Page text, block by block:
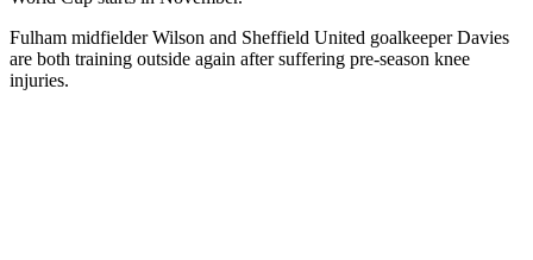
Fulham midfielder Wilson and Sheffield United goalkeeper Davies
are both training outside again after suffering pre-season knee
injuries.